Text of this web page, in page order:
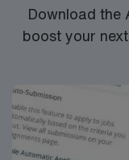
Download the
boost your